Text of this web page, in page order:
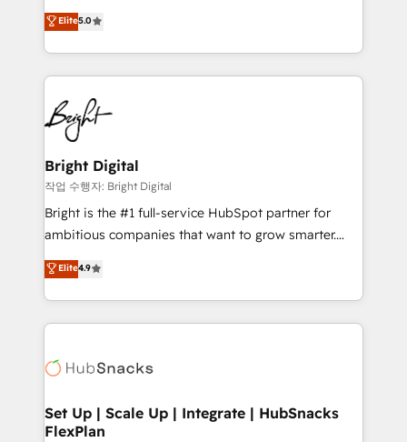
Growth-Driven Design Agency of the Year 🏆2016
Sales Enablement HubSpot Impact Award 🏆2015
HubSpot COS Performance Award 🏆2014 HubSpot
COS Design Award 🏆2013 HubSpot Marketplace
Partner 📆Founded in 1997
and nonprofits — to streamline operations, scale
revenue, and unlock the full potential of HubSpot.
With deep technical and industry expertise, we fuse
automation, integration, and AI innovation to deliver
lasting impact. We specialize in: • Turnkey and end-
to-end HubSpot implementations • Onboarding for
Sales, Service, Marketing & Content Hubs • AI voice
and chat agents, predictive automation, and smart
workflows • Salesforce + HubSpot integration •
Website design and CMS development • ERP
integration: SAP, NetSuite, Microsoft Dynamics, … •
platform • Client/member portals built on HubSpot •
CaterSuite for the catering industry • Custom and
WooCommerce, BuilderTrend, and more Experience
the difference — reach out to see how AI + HubSpot
Elite5.0
Bright Digital
작업 수행자: Bright Digital
Bright is the #1 full-service HubSpot partner for
ambitious companies that want to grow smarter.
From HubSpot onboarding, to training, from
developing a new website to lead generation and
digital marketing; we do it all (and with great
results)! In short, our services include: - HubSpot
HubSpot development: websites, custom modules,
marketing, advertising, campaigns, content and
design We connect people, data and technology to
Elite4.9
Set Up | Scale Up | Integrate | HubSnacks
FlexPlan